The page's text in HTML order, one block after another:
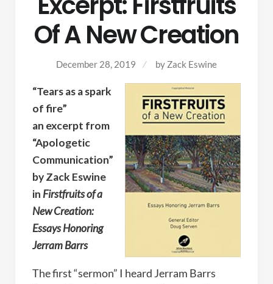
Of A New Creation
December 28, 2019 by Zack Eswine
“Tears as a spark
of fire”
an excerpt from
“Apologetic
Communication”
by Zack Eswine
inFirstfruits of a
New Creation:
Essays Honoring
Jerram Barrs
The first “sermon” I heard Jerram Barrs